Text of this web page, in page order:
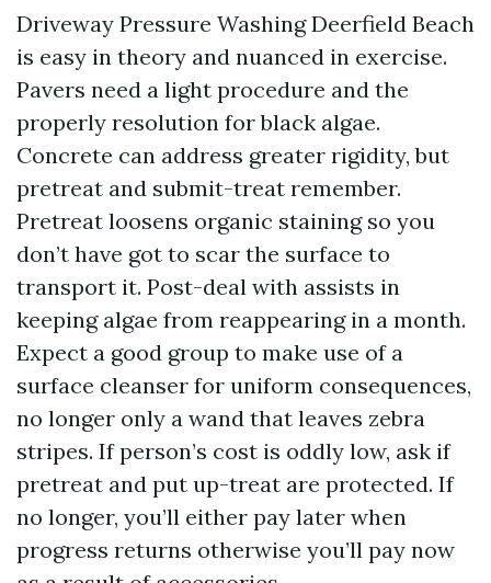
Driveway Pressure Washing Deerfield Beach
is easy in theory and nuanced in exercise.
Pavers need a light procedure and the
properly resolution for black algae.
Concrete can address greater rigidity, but
pretreat and submit-treat remember.
Pretreat loosens organic staining so you
don’t have got to scar the surface to
transport it. Post-deal with assists in
keeping algae from reappearing in a month.
Expect a good group to make use of a
surface cleanser for uniform consequences,
no longer only a wand that leaves zebra
stripes. If person’s cost is oddly low, ask if
pretreat and put up-treat are protected. If
no longer, you’ll either pay later when
progress returns otherwise you’ll pay now